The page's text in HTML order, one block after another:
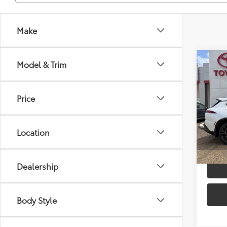
Make
Model & Trim
Price
Location
Dealership
Body Style
2026
VIN:
In
TSRP